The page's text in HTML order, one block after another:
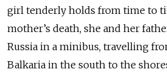
girl tenderly holds from time to
mother’s death, she and her
Russia in a minibus, travelling
Balkaria in the south to the